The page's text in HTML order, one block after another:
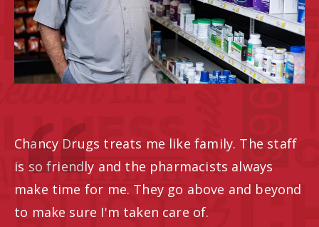
Chancy Drugs treats me like family. The staff
is so friendly and the pharmacists always
make time for me. They go above and beyond
to make sure I'm taken care of.